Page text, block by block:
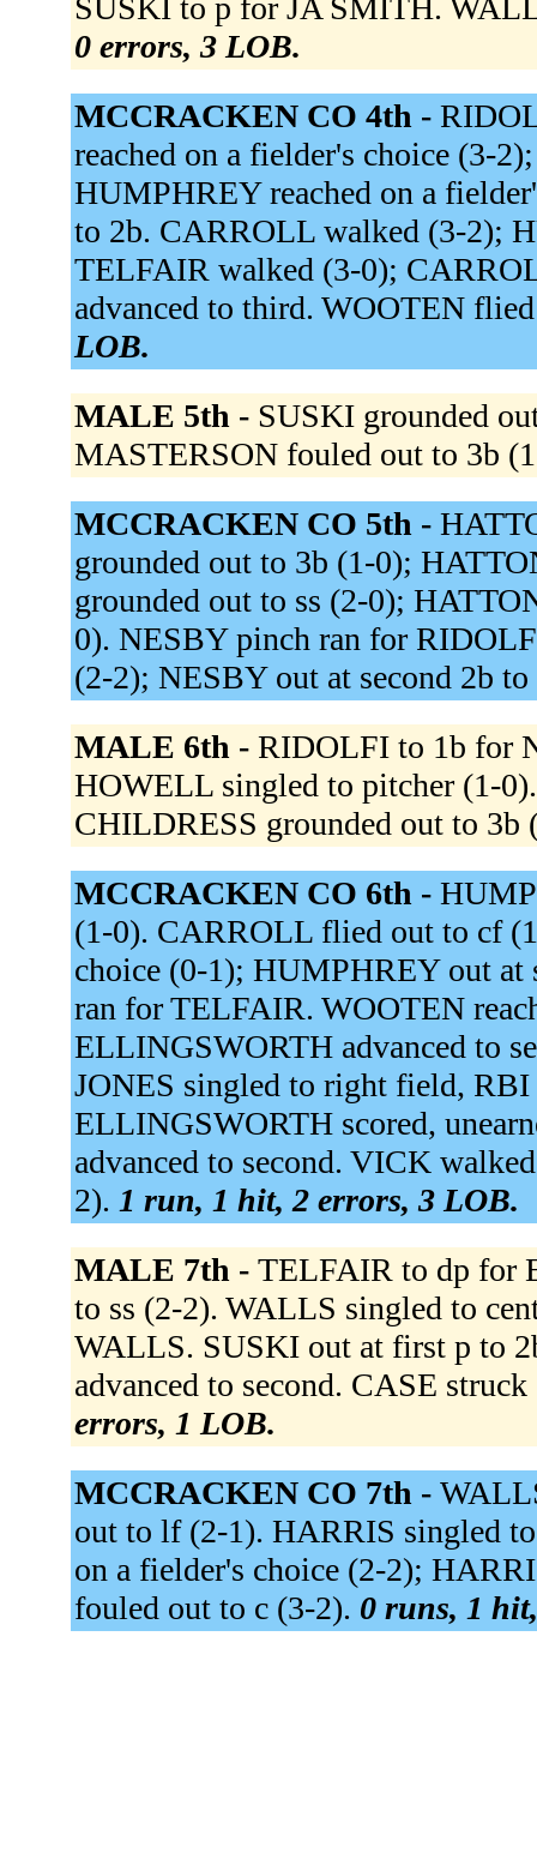
SUSKI to p for JA SMITH.
0 errors, 3 LOB.
MCCRACKEN CO 4th -
reached on a fielder's choice (3-
HUMPHREY reached on a
to 2b. CARROLL walked (3-2);
TELFAIR walked (3-0);
advanced to third. WOOTEN
LOB.
MALE 5th - SUSKI grounded
MASTERSON fouled out to 3b
MCCRACKEN CO 5th -
grounded out to 3b (1-0);
grounded out to ss (2-0);
0). NESBY pinch ran for
(2-2); NESBY out at second 2b
MALE 6th - RIDOLFI to 1b for
HOWELL singled to pitcher (1-
CHILDRESS grounded out to 3b
MCCRACKEN CO 6th -
(1-0). CARROLL flied out to cf
choice (0-1); HUMPHREY out
ran for TELFAIR. WOOTEN
ELLINGSWORTH advanced to
JONES singled to right field,
ELLINGSWORTH scored,
advanced to second. VICK
2). 1 run, 1 hit, 2 errors, 3 LOB.
MALE 7th - TELFAIR to dp for
to ss (2-2). WALLS singled to
WALLS. SUSKI out at first p to
advanced to second. CASE
errors, 1 LOB.
MCCRACKEN CO 7th -
out to lf (2-1). HARRIS singled
on a fielder's choice (2-2);
fouled out to c (3-2). 0 runs, 1